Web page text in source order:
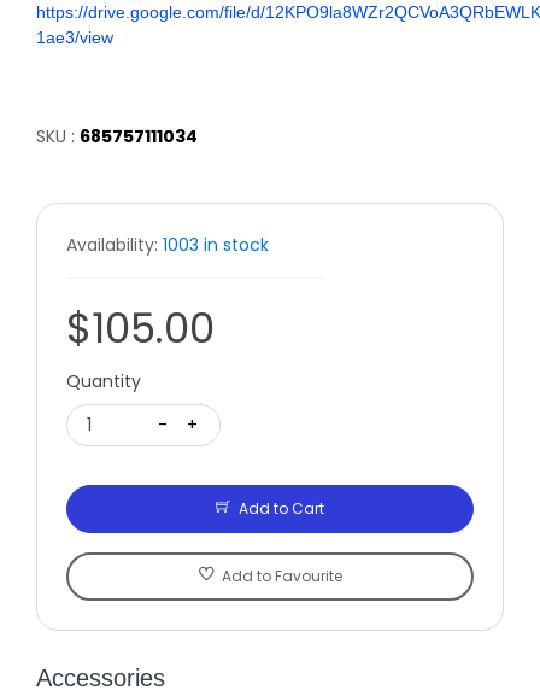
https://drive.google.com/file/d/
1ae3/view
SKU : 685757111034
Availability: 1003 in stock
$105.00
Quantity
1
- +
Add to Cart
Add to Favourite
Accessories